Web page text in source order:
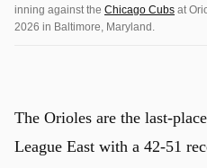
inning against the Chicago Cubs at
2026 in Baltimore, Maryland.
The Orioles are the last-
League East with a 42-51